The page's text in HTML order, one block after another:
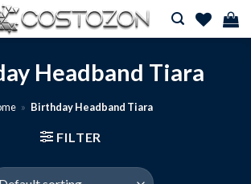
Headband Tiara
» Birthday Headband Tiara
FILTER